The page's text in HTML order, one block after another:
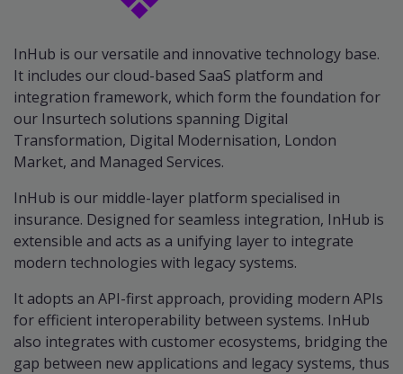
InHub is our versatile and innovative technology base.
It includes our cloud-based SaaS platform and
integration framework, which form the foundation for
our Insurtech solutions spanning Digital
Transformation, Digital Modernisation, London
Market, and Managed Services.
InHub is our middle-layer platform specialised in
insurance. Designed for seamless integration, InHub is
extensible and acts as a unifying layer to integrate
modern technologies with legacy systems.
It adopts an API-first approach, providing modern APIs
for efficient interoperability between systems. InHub
also integrates with customer ecosystems, bridging the
gap between new applications and legacy systems, thus